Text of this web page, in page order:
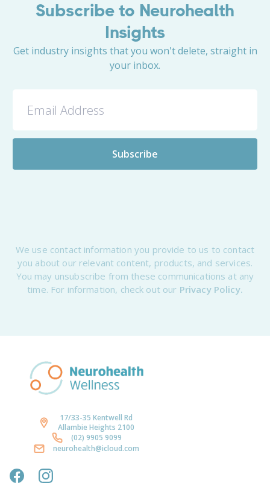
Subscribe to Neurohealth
Insights
Get industry insights that you won't delete, straight in
your inbox.
We use contact information you provide to us to contact
you about our relevant content, products, and services.
You may unsubscribe from these communications at any
time. For information, check out our Privacy Policy.
17/33-35 Kentwell Rd
Allambie Heights 2100
(02) 9905 9099
neurohealth@icloud.com